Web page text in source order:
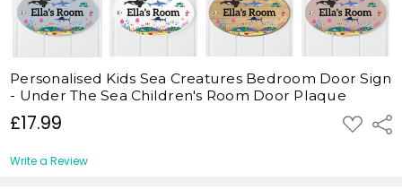
£17.99 ADD
TO
Personalised Kids Sea Creatures Bedroom Door Sign
- Under The Sea Children's Room Door Plaque
Write a Review